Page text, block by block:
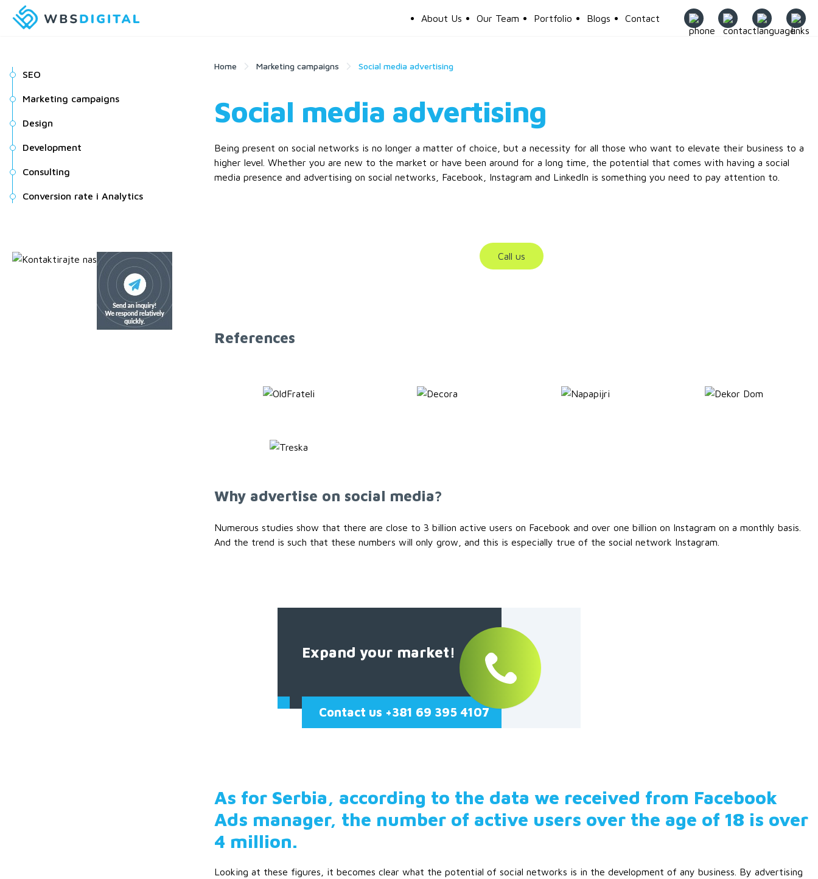
About Us Our Team Portfolio Blogs Contact
SEO
Marketing campaigns
Design
Development
Consulting
Conversion rate i Analytics
Home Marketing campaigns Social media advertising
Social media advertising
Being present on social networks is no longer a matter of choice, but a necessity for all those who want to elevate their business to a
higher level. Whether you are new to the market or have been around for a long time, the potential that comes with having a social
media presence and advertising on social networks, Facebook, Instagram and LinkedIn is something you need to pay attention to.
Call us
References
Why advertise on social media?
Numerous studies show that there are close to 3 billion active users on Facebook and over one billion on Instagram on a monthly basis.
And the trend is such that these numbers will only grow, and this is especially true of the social network Instagram.
Expand your market!
Contact us +381 69 395 4107
As for Serbia, according to the data we received from Facebook
Ads manager, the number of active users over the age of 18 is over
4 million.
Looking at these figures, it becomes clear what the potential of social networks is in the development of any business. By advertising